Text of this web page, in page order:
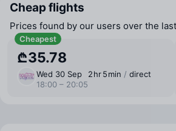
Cheap flights
Prices found by our users over the
Cheapest
₾35.78
Wed 30 Sep
18:00 – 20:05
2 ⁠hr 5 ⁠min / direct